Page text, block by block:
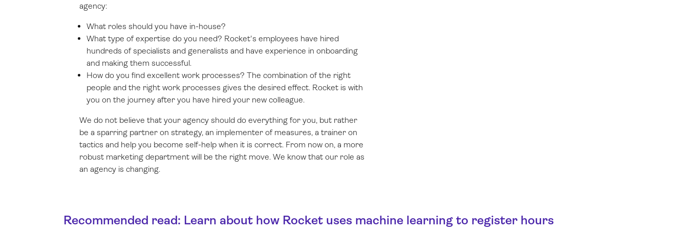
agency:
What roles should you have in-house?
What type of expertise do you need? Rocket's employees have hired
hundreds of specialists and generalists and have experience in onboarding
and making them successful.
How do you find excellent work processes? The combination of the right
people and the right work processes gives the desired effect. Rocket is with
you on the journey after you have hired your new colleague.
We do not believe that your agency should do everything for you, but rather
be a sparring partner on strategy, an implementer of measures, a trainer on
tactics and help you become self-help when it is correct. From now on, a more
robust marketing department will be the right move. We know that our role as
an agency is changing.
Recommended read: Learn about how Rocket uses machine learning to register hours